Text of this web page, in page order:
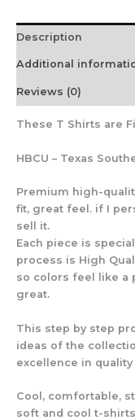
Description
Additional
Reviews (0)
These T Shirts are
HBCU – Texas
Premium high-
fit, great feel. if I
sell it.
Each piece is
process is High
so colors feel like a
great.
This step by step
ideas of the
excellence in
Cool, comfortable,
soft and cool t-